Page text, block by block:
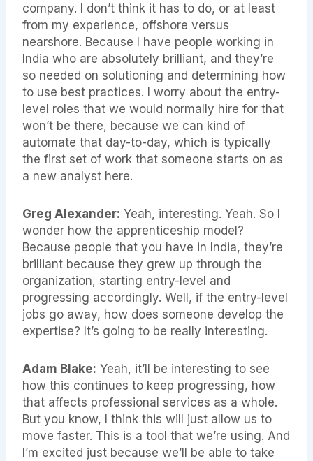
company. I don’t think it has to do, or at least
from my experience, offshore versus
nearshore. Because I have people working in
India who are absolutely brilliant, and they’re
so needed on solutioning and determining how
to use best practices. I worry about the entry-
level roles that we would normally hire for that
won’t be there, because we can kind of
automate that day-to-day, which is typically
the first set of work that someone starts on as
a new analyst here.
Greg Alexander: Yeah, interesting. Yeah. So I
wonder how the apprenticeship model?
Because people that you have in India, they’re
brilliant because they grew up through the
organization, starting entry-level and
progressing accordingly. Well, if the entry-level
jobs go away, how does someone develop the
expertise? It’s going to be really interesting.
Adam Blake: Yeah, it’ll be interesting to see
how this continues to keep progressing, how
that affects professional services as a whole.
But you know, I think this will just allow us to
move faster. This is a tool that we’re using. And
I’m excited just because we’ll be able to take